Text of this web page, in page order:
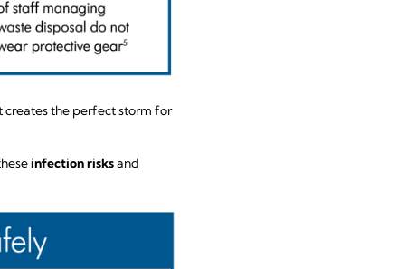
creates the perfect storm for
infection risksand